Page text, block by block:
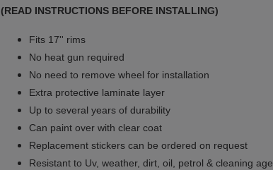
(READ INSTRUCTIONS BEFORE INSTALLING)
Fits 17'' rims
No heat gun required
No need to remove wheel for installation
Extra protective laminate layer
Up to several years of durability
Can paint over with clear coat
Replacement stickers can be ordered on request
Resistant to Uv, weather, dirt, oil, petrol & cleaning